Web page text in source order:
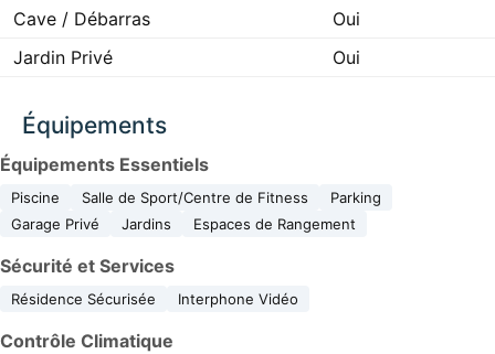
Cave / Débarras
Oui
Jardin Privé
Oui
Équipements
Équipements Essentiels
Piscine Salle de Sport/Centre de Fitness
Parking
Garage Privé
Jardins Espaces de Rangement
Sécurité et Services
Résidence Sécurisée Interphone Vidéo
Contrôle Climatique